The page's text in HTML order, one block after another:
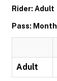
Rider: Adult
Pass: Month
Adult